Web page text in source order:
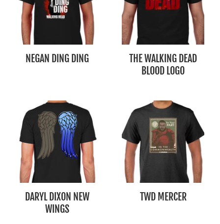
NEGAN DING DING
THE WALKING DEAD
BLOOD LOGO
DARYL DIXON NEW
WINGS
TWD MERCER